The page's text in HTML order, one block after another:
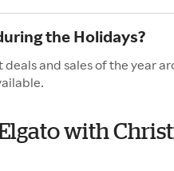
the Holidays?
and sales of the year
with